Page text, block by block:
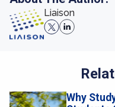
Liaison
Why